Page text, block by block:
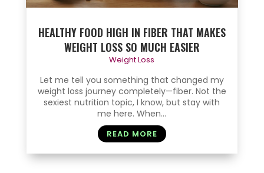
HEALTHY FOOD HIGH IN FIBER THAT MAKES
WEIGHT LOSS SO MUCH EASIER
Weight Loss
Let me tell you something that changed my
weight loss journey completely—fiber. Not the
sexiest nutrition topic, I know, but stay with
me here. When...
READ MORE